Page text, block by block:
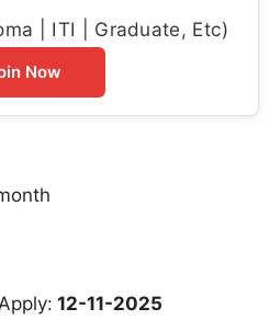
| ITI | Graduate, Etc)
Now
12-11-2025